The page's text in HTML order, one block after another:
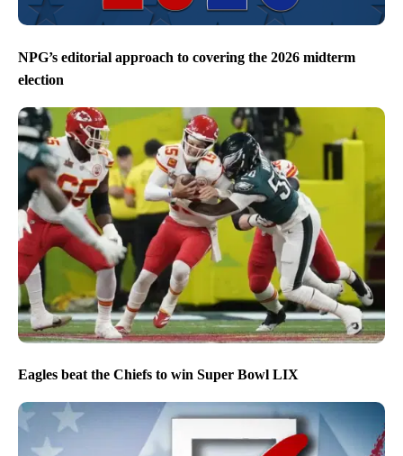
NPG’s editorial approach to covering the 2026 midterm
election
Eagles beat the Chiefs to win Super Bowl LIX